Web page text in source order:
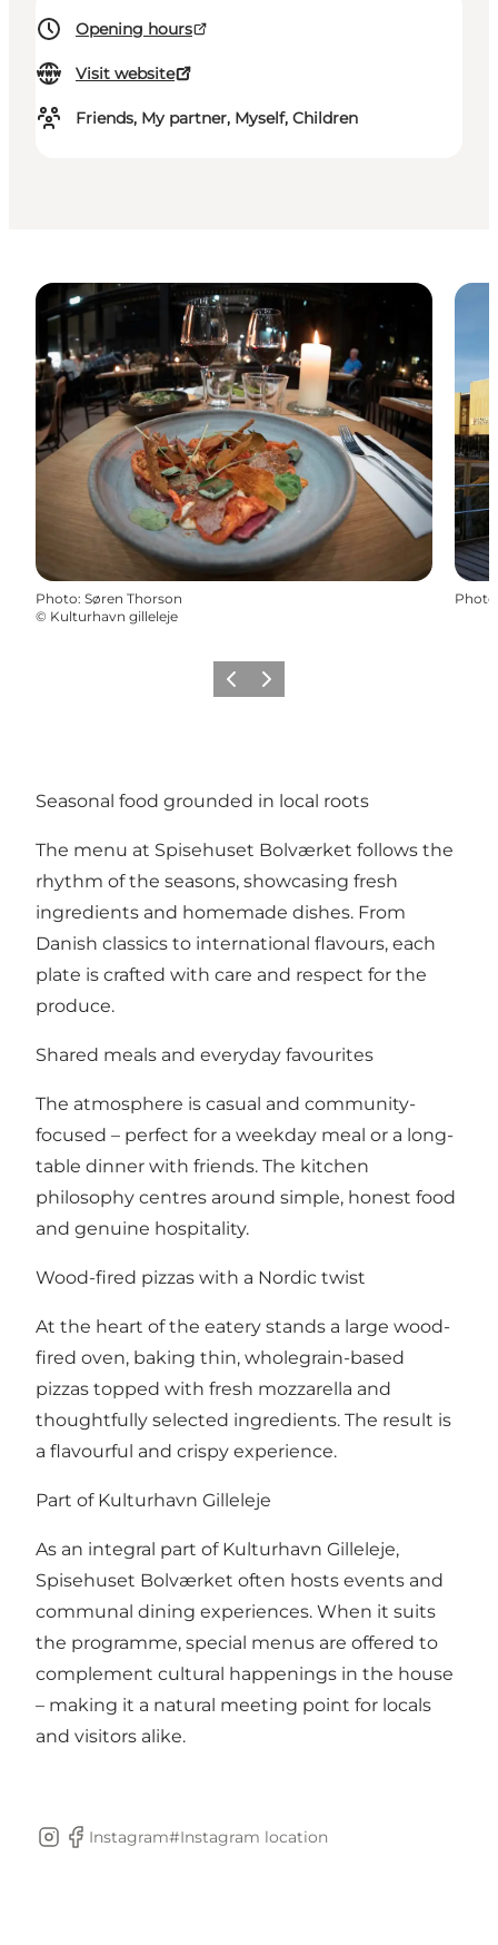
Opening hours
Visit website
Friends, My partner, Myself, Children
Photo: Søren Thorson
© Kulturhavn gilleleje
Photo
Previous
Next
Seasonal food grounded in local roots
The menu at Spisehuset Bolværket follows the
rhythm of the seasons, showcasing fresh
ingredients and homemade dishes. From
Danish classics to international flavours, each
plate is crafted with care and respect for the
produce.
Shared meals and everyday favourites
The atmosphere is casual and community-
focused – perfect for a weekday meal or a long-
table dinner with friends. The kitchen
philosophy centres around simple, honest food
and genuine hospitality.
Wood-fired pizzas with a Nordic twist
At the heart of the eatery stands a large wood-
fired oven, baking thin, wholegrain-based
pizzas topped with fresh mozzarella and
thoughtfully selected ingredients. The result is
a flavourful and crispy experience.
Part of Kulturhavn Gilleleje
As an integral part of Kulturhavn Gilleleje,
Spisehuset Bolværket often hosts events and
communal dining experiences. When it suits
the programme, special menus are offered to
complement cultural happenings in the house
– making it a natural meeting point for locals
and visitors alike.
Instagram
Facebook
Instagram#Instagram location